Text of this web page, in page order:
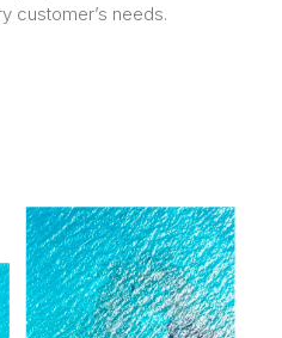
customer’s needs.